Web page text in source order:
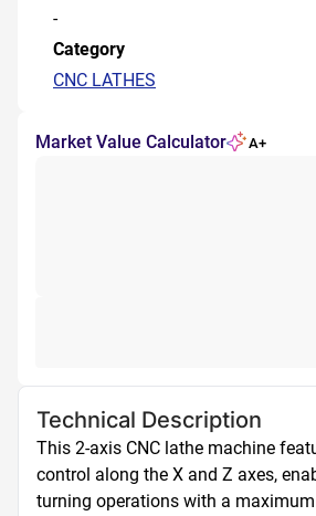
-
Category
CNC LATHES
Market Value Calculator A+
Technical Description
This 2-axis CNC lathe machine
control along the X and Z axes,
turning operations with a